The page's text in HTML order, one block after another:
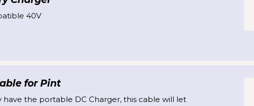
40V
for Pint
the portable DC Charger, this cable will let